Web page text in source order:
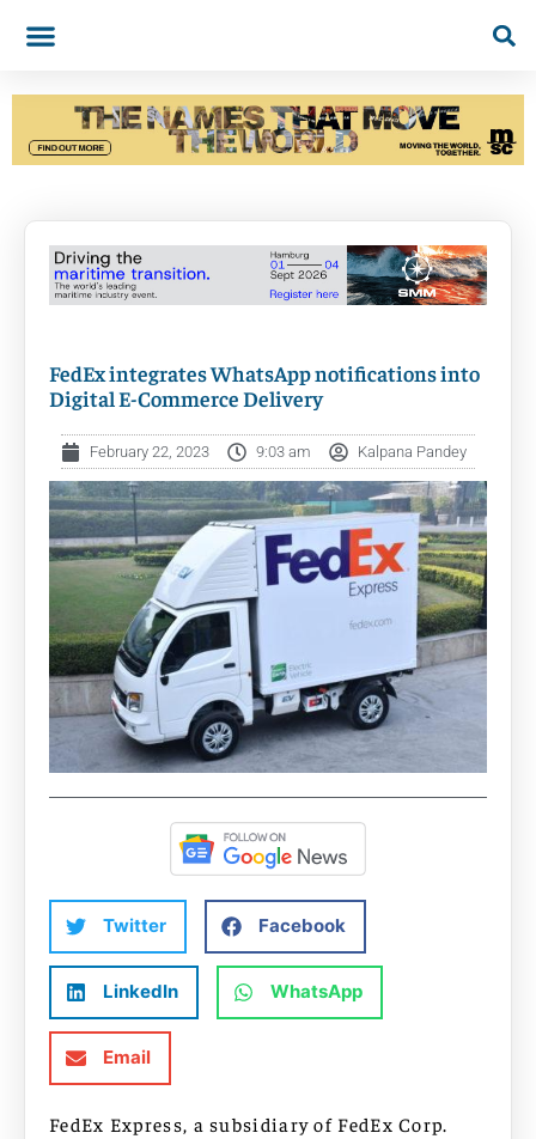
FedEx integrates WhatsApp notifications into
Digital E-Commerce Delivery
February 22, 2023 9:03 am Kalpana Pandey
Twitter Facebook
LinkedIn WhatsApp
Email
FedEx Express, a subsidiary of FedEx Corp.